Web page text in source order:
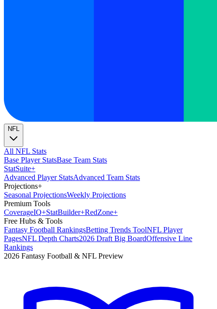
NFL
All NFL Stats
Base Player StatsBase Team Stats
StatSuite+
Advanced Player StatsAdvanced Team Stats
Projections+
Seasonal ProjectionsWeekly Projections
Premium Tools
CoverageIQ+StatBuilder+RedZone+
Free Hubs & Tools
Fantasy Football RankingsBetting Trends ToolNFL Player
PagesNFL Depth Charts2026 Draft Big BoardOffensive Line
Rankings
2026 Fantasy Football & NFL Preview